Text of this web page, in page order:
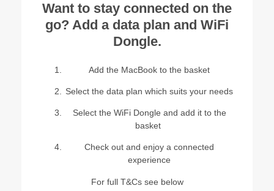
Want to stay connected on the
go? Add a data plan and WiFi
Dongle.
Add the MacBook to the basket​
Select the data plan which suits your needs
Select the WiFi Dongle and add it to the
basket ​
Check out and enjoy a connected
experience​
​For full T&Cs see below